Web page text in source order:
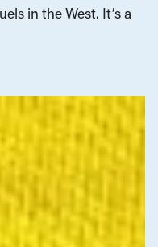
in the West. It’s a